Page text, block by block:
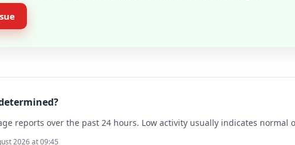
reports over the past 24 hours. Low activity usually indicates normal
2026 at 09:45